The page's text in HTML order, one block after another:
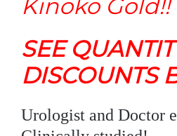
Kinoko Gold!!
SEE
DISCOUNTS
Urologist and Doctor